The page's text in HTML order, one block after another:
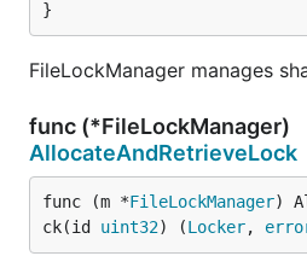
}
FileLockManager manages
func (*FileLockManager)
AllocateAndRetrieveLock
func (m *FileLockManager)
ck(id uint32) (Locker,